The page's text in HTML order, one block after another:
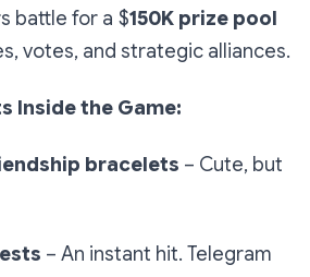
battle for a $150K prize pool
votes, and strategic alliances.
Inside the Game:
bracelets – Cute, but
– An instant hit. Telegram